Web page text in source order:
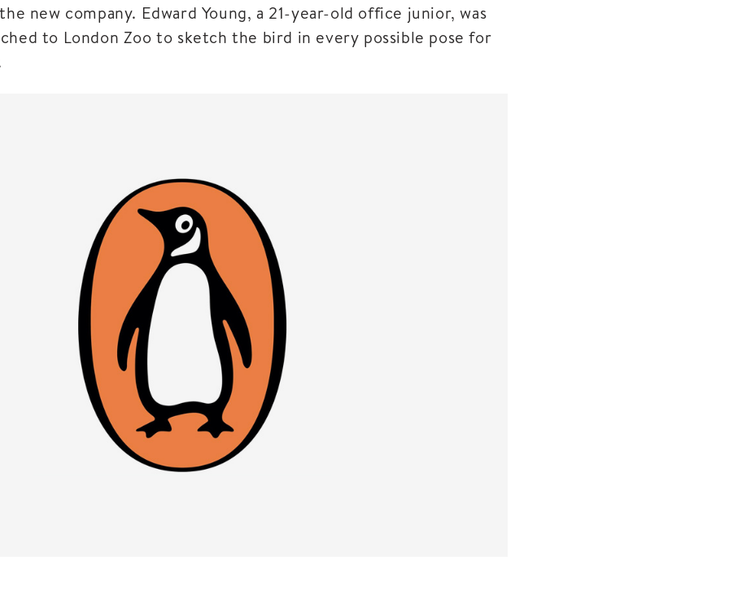
new company. Edward Young, a 21-year-old office junior, was
to London Zoo to sketch the bird in every possible pose for